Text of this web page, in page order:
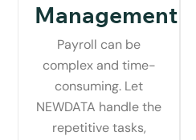
Management
Payroll can be
complex and time-
consuming. Let
NEWDATA handle the
repetitive tasks,